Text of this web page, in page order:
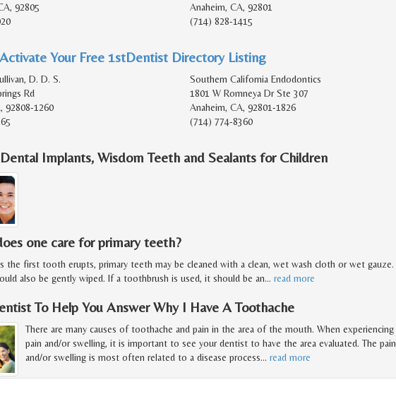
92805
Anaheim, CA, 92801
(714) 828-1415
Your Free 1stDentist Directory Listing
D. D. S.
Rd
92808-1260
Southern California Endodontics
1801 W Romneya Dr Ste 307
Anaheim, CA, 92801-1826
(714) 774-8360
Implants, Wisdom Teeth and Sealants for Children
one care for primary teeth?
the first tooth erupts, primary teeth may be cleaned with a clean, wet wash cloth or wet gauze.
also be gently wiped. If a toothbrush is used, it should be an… read more
To Help You Answer Why I Have A Toothache
There are many causes of toothache and pain in the area of the mouth. When experiencing
pain and/or swelling, it is important to see your dentist to have the area evaluated. The pain
and/or swelling is most often related to a disease process… read more